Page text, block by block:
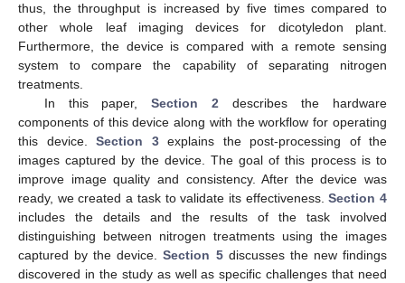
thus, the throughput is increased by five times compared to
other whole leaf imaging devices for dicotyledon plant.
Furthermore, the device is compared with a remote sensing
system to compare the capability of separating nitrogen
treatments.
In this paper,Section 2 describes the hardware
components of this device along with the workflow for operating
this device. Section 3explains the post-processing of the
images captured by the device. The goal of this process is to
improve image quality and consistency. After the device was
ready, we created a task to validate its effectiveness.Section 4
includes the details and the results of the task involved
distinguishing between nitrogen treatments using the images
captured by the device.Section 5discusses the new findings
discovered in the study as well as specific challenges that need